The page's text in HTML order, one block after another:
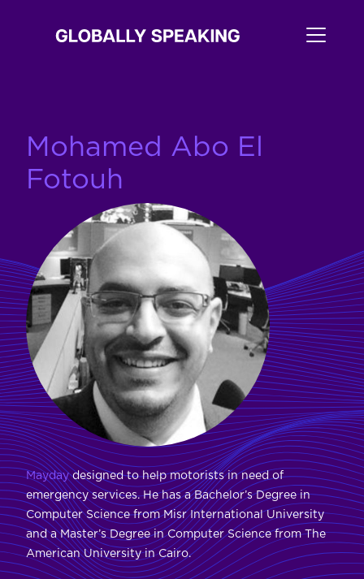
Mohamed Abo El
Fotouh
Maydaydesigned to help motorists in need of
emergency services. He has a Bachelor’s Degree in
Computer Science from Misr International University
and a Master’s Degree in Computer Science from The
American University in Cairo.